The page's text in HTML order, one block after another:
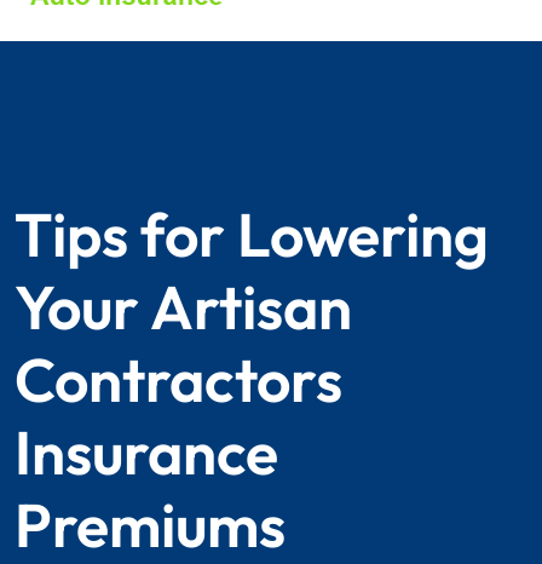
Tips for Lowering
Your Artisan
Contractors
Insurance
Premiums